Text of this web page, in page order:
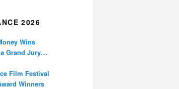
2026
Wins
Grand Jury
Film Festival
Winners